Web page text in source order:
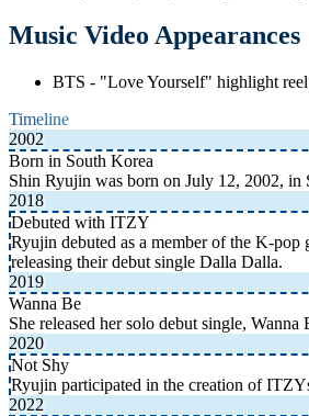
Music Video Appearances
BTS - "Love Yourself" highlight
Timeline
2002
Born in South Korea
Shin Ryujin was born on July 12, 2002, in
2018
Debuted with ITZY
Ryujin debuted as a member of the K-
releasing their debut single Dalla Dalla.
2019
Wanna Be
She released her solo debut single, Wanna
2020
Not Shy
Ryujin participated in the creation of
2022